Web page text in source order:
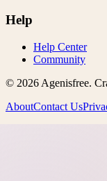
Help
Help Center
Community
© 2026 Agenisfree.
AboutContact Us